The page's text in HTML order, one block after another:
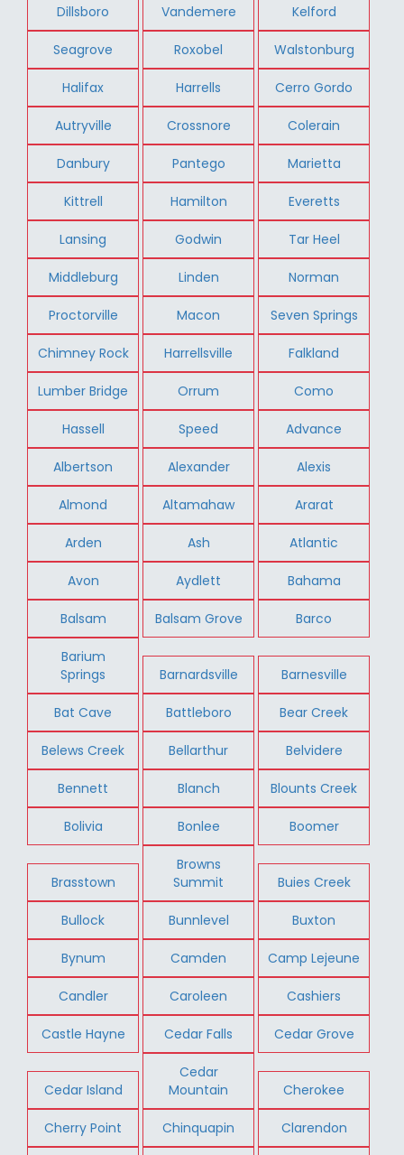
Dillsboro Vandemere Kelford
Seagrove Roxobel Walstonburg
Halifax Harrells Cerro Gordo
Autryville Crossnore Colerain
Danbury Pantego Marietta
Kittrell Hamilton Everetts
Lansing Godwin Tar Heel
Middleburg Linden Norman
Proctorville Macon Seven Springs
Chimney Rock Harrellsville Falkland
Lumber Bridge Orrum Como
Hassell Speed Advance
Albertson Alexander Alexis
Almond Altamahaw Ararat
Arden Ash Atlantic
Avon Aydlett Bahama
Balsam Balsam Grove Barco
Barium
Springs
Barnardsville Barnesville
Bat Cave Battleboro Bear Creek
Belews Creek Bellarthur Belvidere
Bennett Blanch Blounts Creek
Bolivia Bonlee Boomer
Brasstown
Browns
Summit
Buies Creek
Bullock Bunnlevel Buxton
Bynum Camden Camp Lejeune
Candler Caroleen Cashiers
Castle Hayne Cedar Falls Cedar Grove
Cedar Island
Cedar
Mountain
Cherokee
Cherry Point Chinquapin Clarendon